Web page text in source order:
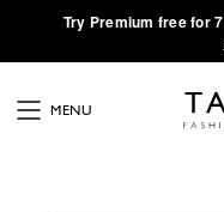
·Try Premium free for
MENU